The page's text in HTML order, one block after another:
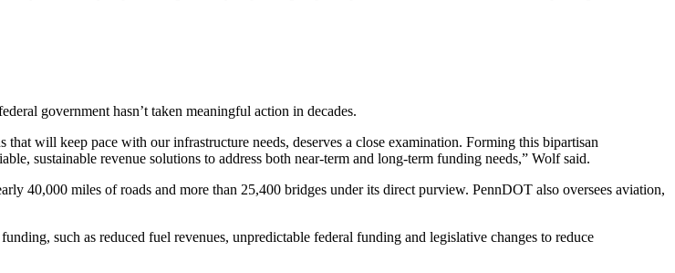
government hasn’t taken meaningful action in decades.
will keep pace with our infrastructure needs, deserves a close examination. Forming this bipartisan
sustainable revenue solutions to address both near-term and long-term funding needs,” Wolf said.
40,000 miles of roads and more than 25,400 bridges under its direct purview. PennDOT also oversees aviation,
such as reduced fuel revenues, unpredictable federal funding and legislative changes to reduce